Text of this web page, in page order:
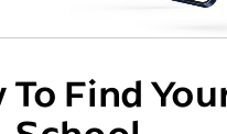
To Find